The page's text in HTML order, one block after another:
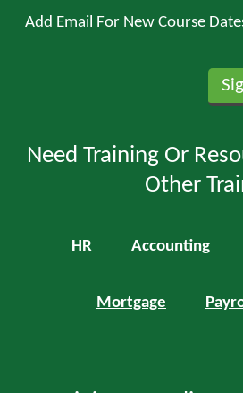
Add Email For New Course
Need Training Or
Other
HR Accounting
Mortgage